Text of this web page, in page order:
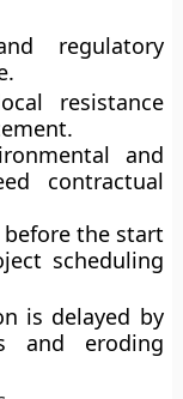
regulatory
resistance
and
contractual
the start
scheduling
is delayed by
and eroding